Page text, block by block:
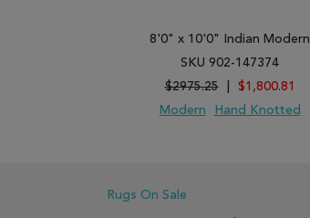
8'0" x 10'0" Indian Modern
SKU 902-147374
$2975.25
$1,800.81
Modern
Hand Knotted
Rugs On Sale